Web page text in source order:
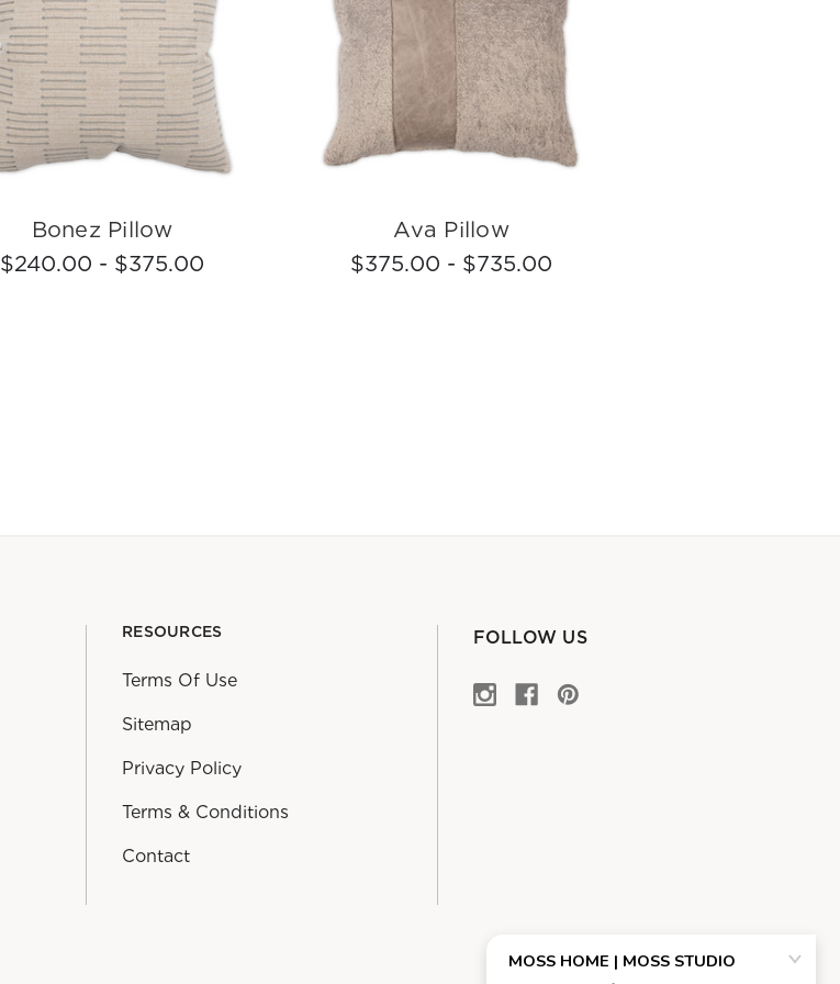
Bonez Pillow
$240.00 - $375.00
Ava Pillow
$375.00 - $735.00
RESOURCES
Terms Of Use
Sitemap
Privacy Policy
Terms & Conditions
Contact
FOLLOW US